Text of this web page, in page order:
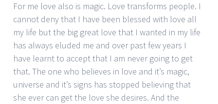
For me love also is magic. Love transforms people. I
cannot deny that I have been blessed with love all
my life but the big great love that I wanted in my life
has always eluded me and over past few years I
have learnt to accept that I am never going to get
that. The one who believes in love and it’s magic,
universe and it’s signs has stopped believing that
she ever can get the love she desires. And the